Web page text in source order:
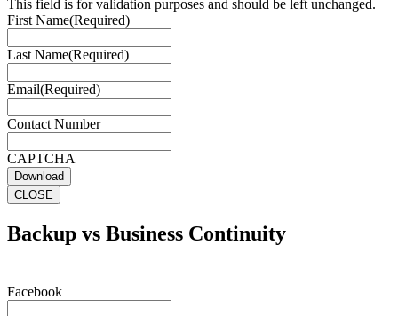
This field is for validation purposes and should be left unchanged.
First Name(Required)
Last Name(Required)
Email(Required)
Contact Number
CAPTCHA
Download
CLOSE
Backup vs Business Continuity
Facebook